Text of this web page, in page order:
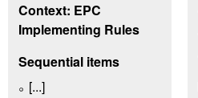
Context: EPC
Implementing Rules
Sequential items
[...]